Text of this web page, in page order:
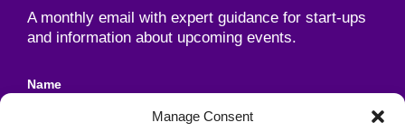
Manage Consent
A monthly email with expert guidance for start-ups
and information about upcoming events.
Name